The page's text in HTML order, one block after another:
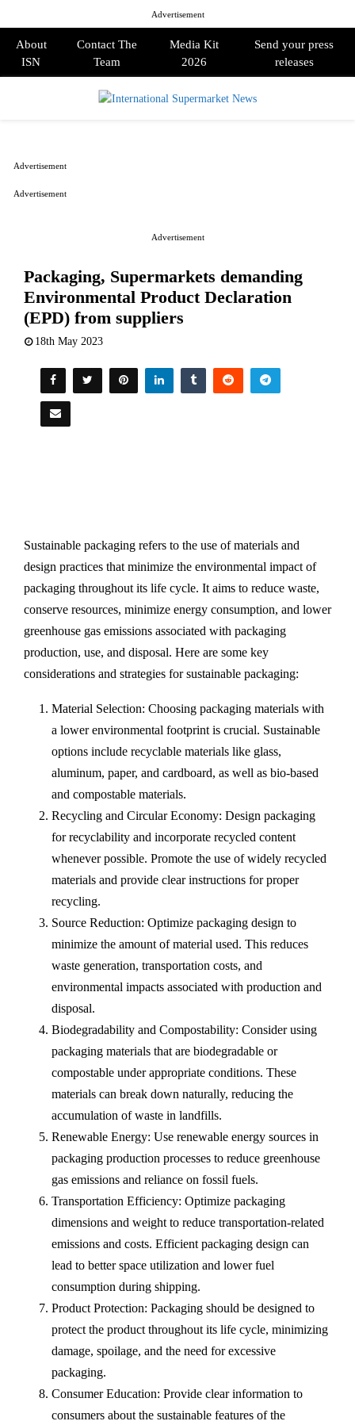
Advertisement
About
ISN
Contact The
Team
Media Kit
2026
Send your press
releases
Advertisement
Packaging, Supermarkets demanding
Environmental Product Declaration
(EPD) from suppliers
18th May 2023
Sustainable packaging refers to the use of materials and
design practices that minimize the environmental impact of
packaging throughout its life cycle. It aims to reduce waste,
conserve resources, minimize energy consumption, and lower
greenhouse gas emissions associated with packaging
production, use, and disposal. Here are some key
considerations and strategies for sustainable packaging:
Material Selection: Choosing packaging materials with
a lower environmental footprint is crucial. Sustainable
options include recyclable materials like glass,
aluminum, paper, and cardboard, as well as bio-based
and compostable materials.
Recycling and Circular Economy: Design packaging
for recyclability and incorporate recycled content
whenever possible. Promote the use of widely recycled
materials and provide clear instructions for proper
recycling.
Source Reduction: Optimize packaging design to
minimize the amount of material used. This reduces
waste generation, transportation costs, and
environmental impacts associated with production and
disposal.
Biodegradability and Compostability: Consider using
packaging materials that are biodegradable or
compostable under appropriate conditions. These
materials can break down naturally, reducing the
accumulation of waste in landfills.
Renewable Energy: Use renewable energy sources in
packaging production processes to reduce greenhouse
gas emissions and reliance on fossil fuels.
Transportation Efficiency: Optimize packaging
dimensions and weight to reduce transportation-related
emissions and costs. Efficient packaging design can
lead to better space utilization and lower fuel
consumption during shipping.
Product Protection: Packaging should be designed to
protect the product throughout its life cycle, minimizing
damage, spoilage, and the need for excessive
packaging.
Consumer Education: Provide clear information to
consumers about the sustainable features of the
Advertisement
Advertisement